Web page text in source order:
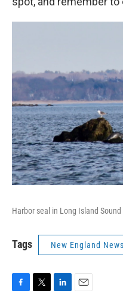
Harbor seal in Long Island
Tags New England